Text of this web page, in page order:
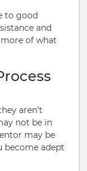
to good
and
of what
aren’t
not be in
may be
become adept